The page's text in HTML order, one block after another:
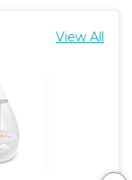
View All